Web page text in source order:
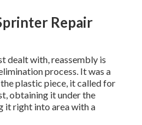
Repair
dealt with, reassembly is
process. It was a
plastic piece, it called for
obtaining it under the
it right into area with a